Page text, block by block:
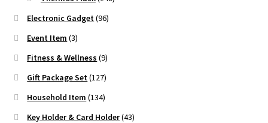
Electronic Gadget (96)
Event Item (3)
Fitness & Wellness (9)
Gift Package Set (127)
Household Item (134)
Key Holder & Card Holder(43)